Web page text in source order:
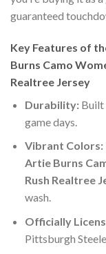
guaranteed
Key Features of
Burns Camo
Realtree Jersey
Durability:Built
game days.
Vibrant Colors:
Artie Burns
Rush Realtree
wash.
Officially
Pittsburgh